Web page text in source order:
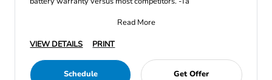
Read More
VIEW DETAILS
PRINT
Schedule Get Offer